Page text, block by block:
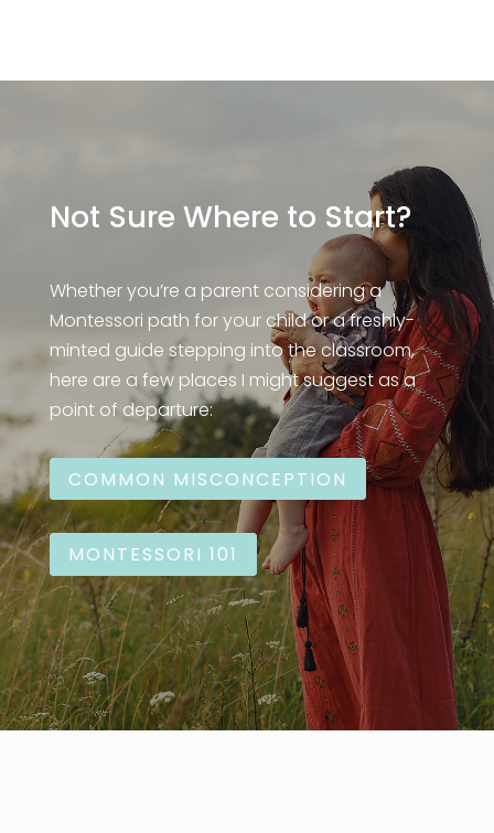
Not Sure Where to Start?
Whether you’re a parent considering a
Montessori path for your child or a freshly-
minted guide stepping into the classroom,
here are a few places I might suggest as a
point of departure:
COMMON MISCONCEPTION
MONTESSORI 101